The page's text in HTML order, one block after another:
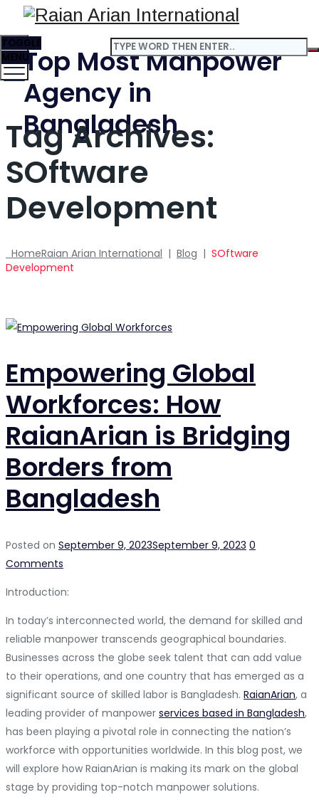
Top Most Manpower
Agency in
Bangladesh
TOGGLE
MENU
Tag Archives:
SOftware
Development
HomeRaian Arian International | Blog | SOftware
Development
Empowering Global
Workforces: How
RaianArian is Bridging
Borders from
Bangladesh
Posted on September 9, 2023September 9, 2023 0
Comments
Introduction:
In today’s interconnected world, the demand for skilled and
reliable manpower transcends geographical boundaries.
Businesses across the globe seek talent that can add value
to their operations, and one country that has emerged as a
significant source of skilled labor is Bangladesh. RaianArian, a
leading provider of manpower services based in Bangladesh,
has been playing a pivotal role in connecting the nation’s
workforce with opportunities worldwide. In this blog post, we
will explore how RaianArian is making its mark on the global
stage by providing top-notch manpower solutions.